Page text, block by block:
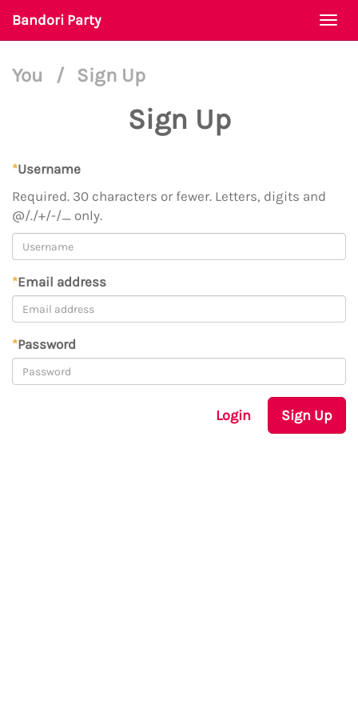
Bandori Party
You / Sign Up
Sign Up
*Username
Required. 30 characters or fewer. Letters, digits and
@/./+/-/_ only.
*Email address
*Password
Login Sign Up